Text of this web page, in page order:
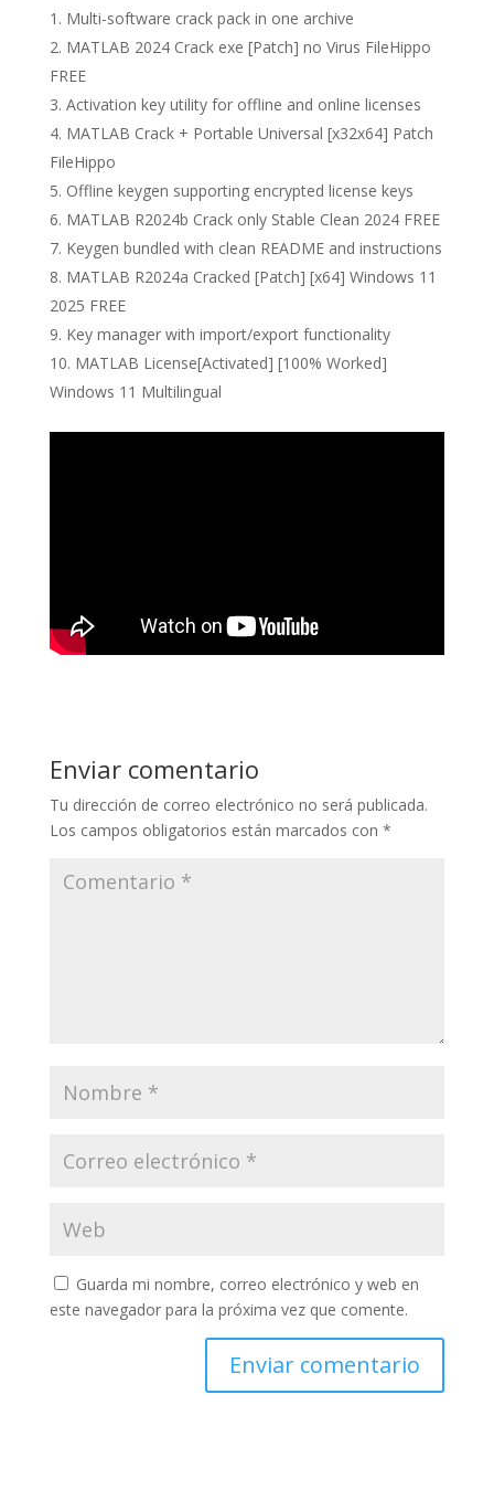
Multi-software crack pack in one archive
MATLAB 2024 Crack exe [Patch] no Virus FileHippo
FREE
Activation key utility for offline and online licenses
MATLAB Crack + Portable Universal [x32x64] Patch
FileHippo
Offline keygen supporting encrypted license keys
MATLAB R2024b Crack only Stable Clean 2024 FREE
Keygen bundled with clean README and instructions
MATLAB R2024a Cracked [Patch] [x64] Windows 11
2025 FREE
Key manager with import/export functionality
MATLAB License[Activated] [100% Worked]
Windows 11 Multilingual
Enviar comentario
Tu dirección de correo electrónico no será publicada.
Los campos obligatorios están marcados con *
Guarda mi nombre, correo electrónico y web en
este navegador para la próxima vez que comente.